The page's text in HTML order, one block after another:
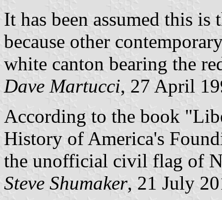
It has been assumed this
because other
white canton bearing the
Dave Martucci, 27 April
According to the book
History of America's
the unofficial civil flag of
Steve Shumaker, 21 July